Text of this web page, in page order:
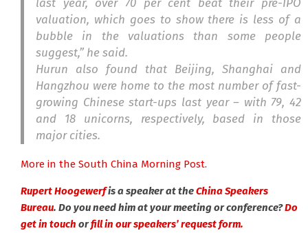
last year, over 70 per cent beat their pre-IPO
valuation, which goes to show there is less of a
bubble in the valuations than some people
suggest,” he said.
Hurun also found that Beijing, Shanghai and
Hangzhou were home to the most number of fast-
growing Chinese start-ups last year – with 79, 42
and 18 unicorns, respectively, based in those
major cities.
More in the South China Morning Post.
Rupert Hoogewerfis a speaker at theChina Speakers
Bureau. Do you need him at your meeting or conference?Do
get in touch orfill in our speakers’ request form.